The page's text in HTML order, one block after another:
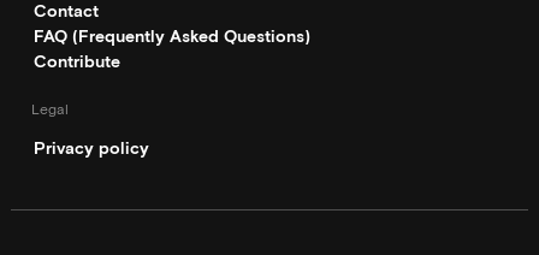
Contact
FAQ (Frequently Asked Questions)
Contribute
Legal
Privacy policy